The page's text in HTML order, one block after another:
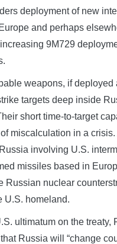
deployment of new
and perhaps
9M729
weapons, if deployed
targets deep inside
short time-to-target
miscalculation in a crisis.
involving U.S.
missiles based in
Russian nuclear
U.S. homeland.
ultimatum on the treaty,
Russia will “change